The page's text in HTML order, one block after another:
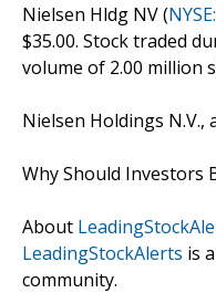
Nielsen Hldg NV (
$35.00. Stock traded
volume of 2.00 million
Nielsen Holdings
Why Should Investors
About
LeadingStockAlerts is
community.